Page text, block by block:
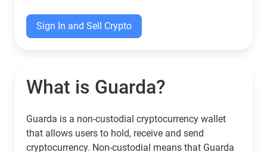
Sign In and Sell Crypto
What is Guarda?
Guarda is a non-custodial cryptocurrency wallet
that allows users to hold, receive and send
cryptocurrency. Non-custodial means that Guarda